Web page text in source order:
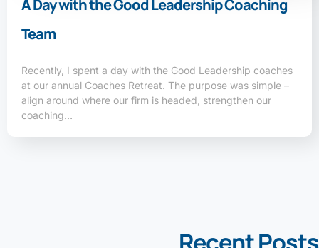
A Day with the Good Leadership Coaching
Team
Recently, I spent a day with the Good Leadership coaches
at our annual Coaches Retreat. The purpose was simple –
align around where our firm is headed, strengthen our
coaching…